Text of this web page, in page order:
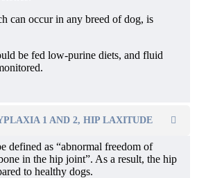
can occur in any breed of dog, is
be fed low-purine diets, and fluid
1 AND 2, HIP LAXITUDE
defined as “abnormal freedom of
in the hip joint”. As a result, the hip
to healthy dogs.